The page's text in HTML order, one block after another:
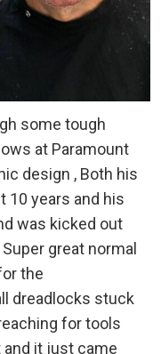
some tough
at Paramount
design , Both his
10 years and his
was kicked out
great normal
the
dreadlocks stuck
for tools
it just came